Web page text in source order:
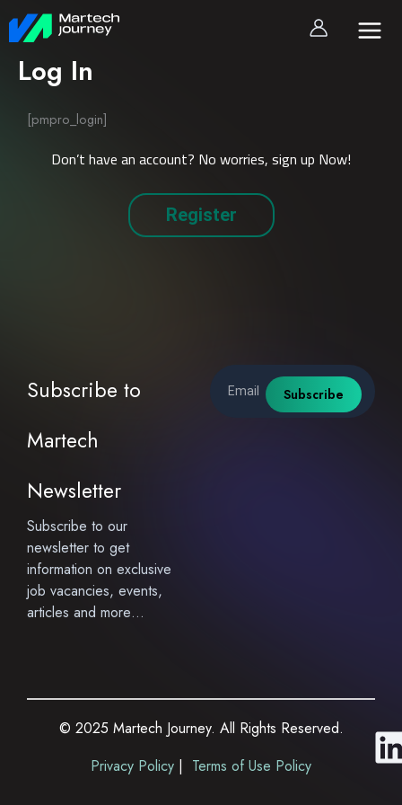
Log In
[pmpro_login]
Don’t have an account? No worries, sign up Now!
Register
Subscribe to
Martech
Newsletter
Subscribe to our
newsletter to get
information on exclusive
job vacancies, events,
articles and more…
Subscribe
© 2025 Martech Journey. All Rights Reserved.
Privacy Policy | Terms of Use Policy i